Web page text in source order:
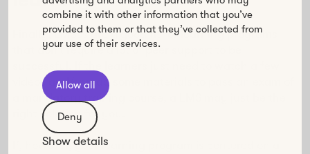
combine it with other information that you’ve
provided to them or that they’ve collected from
your use of their services.
Allow all
Deny
Show details
Finally, LMSes are a good fit for learning programs
that don’t require a lot of peer support to be
videos and/or read some materials to pass an exam of
a mandatory training course, a LMS may just be the
right solution for you.
If, however, your learning program is centered on a